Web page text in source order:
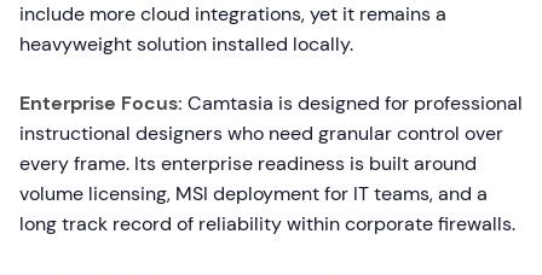
include more cloud integrations, yet it remains a
heavyweight solution installed locally.
Enterprise Focus: Camtasia is designed for professional
instructional designers who need granular control over
every frame. Its enterprise readiness is built around
volume licensing, MSI deployment for IT teams, and a
long track record of reliability within corporate firewalls.